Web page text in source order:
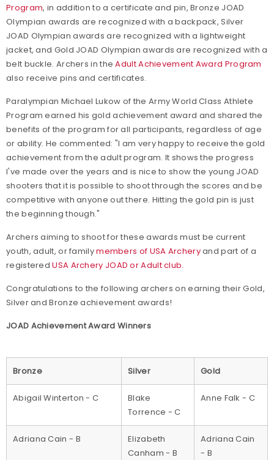
Program, in addition to a certificate and pin, Bronze JOAD
Olympian awards are recognized with a backpack, Silver
JOAD Olympian awards are recognized with a lightweight
jacket, and Gold JOAD Olympian awards are recognized with a
belt buckle. Archers in theAdult Achievement Award Program
also receive pins and certificates.
Paralympian Michael Lukow of the Army World Class Athlete
Program earned his gold achievement award and shared the
benefits of the program for all participants, regardless of age
or ability. He commented: "I am very happy to receive the gold
achievement from the adult program. It shows the progress
I've made over the years and is nice to show the young JOAD
shooters that it is possible to shoot through the scores and be
competitive with anyone out there. Hitting the gold pin is just
the beginning though."
Archers aiming to shoot for these awards must be current
youth, adult, or familymembers of USA Archeryand part of a
registeredUSA Archery JOAD or Adult club.
Congratulations to the following archers on earning their Gold,
Silver and Bronze achievement awards!
JOAD Achievement Award Winners
Bronze Silver Gold
Abigail Winterton - C
Blake
Torrence - C
Anne Falk - C
Adriana Cain - B
Elizabeth
Canham - B
Adriana Cain
- B